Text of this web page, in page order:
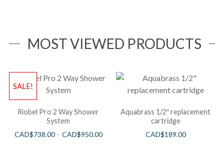
MOST VIEWED PRODUCTS
SALE!
Riobel Pro 2 Way Shower
System
CAD$738.00– CAD$950.00
Aquabrass 1/2″ replacement
cartridge
CAD$189.00